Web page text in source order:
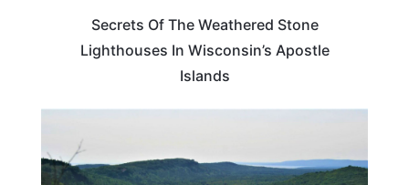
Secrets Of The Weathered Stone
Lighthouses In Wisconsin’s Apostle
Islands